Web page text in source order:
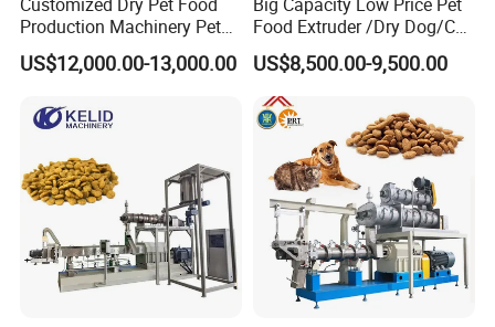
processes, And also we have formed powerful
technical support system for the company.
adhering to the principle of "Integrity based,
coordinated development." business
philosophy, we regard product quality as the
cornerstone, we think of the technology
development as the guide, dedication,
Production Machinery Pet
Food Processing Machine
US$12,000.00-13,000.00
Food Extruder /Dry Dog/Cat
Food /Fish Feed Pellet
Making Machine
US$8,500.00-9,500.00